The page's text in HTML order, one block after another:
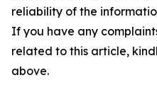
reliability of the
If you have any
related to this article,
above.